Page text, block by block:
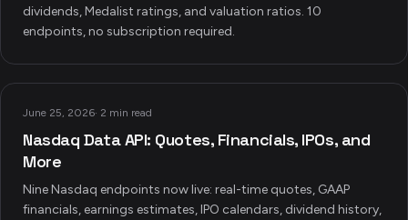
dividends, Medalist ratings, and valuation ratios. 10
endpoints, no subscription required.
June 25, 2026· 2 min read
Nasdaq Data API: Quotes, Financials, IPOs, and
More
Nine Nasdaq endpoints now live: real-time quotes, GAAP
financials, earnings estimates, IPO calendars, dividend history,